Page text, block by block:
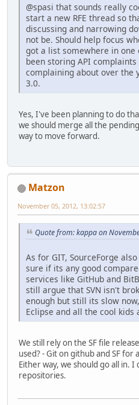
@spasi that sounds really
start a new RFE thread so
discussing and narrowing
not be. Should help focus
got a list somewhere in
been storing API
complaining about over the
3.0.
Yes, I've been planning to do
we should merge all the
way to move forward.
Matzon
November 05, 2012, 13:02:57
Quote from: kappa on
As for GIT, SourceForge
sure if its any good
services like GitHub and
still argue that SVN isn't
enough but still its slow
Eclipse and all the cool kids
We still rely on the SF file
used? - Git on github and SF for
Either way, we should go all in.
repositories.